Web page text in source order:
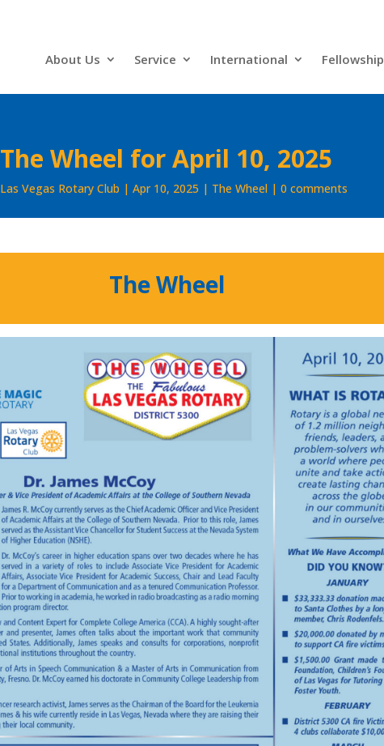
About Us Service International Fellowship
The Wheel for April 10, 2025
Las Vegas Rotary Club Apr 10, 2025 The Wheel 0 comments
The Wheel